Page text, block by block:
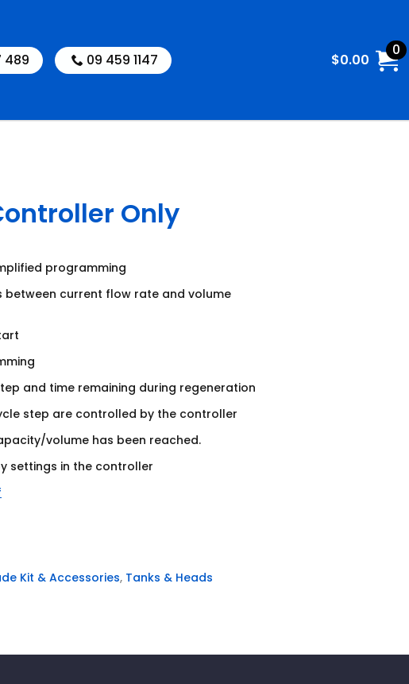
489 09 459 1147 $0.00
0
Only
programming
between current flow rate and volume
and time remaining during regeneration
step are controlled by the controller
volume has been reached.
settings in the controller
Kit & Accessories, Tanks & Heads